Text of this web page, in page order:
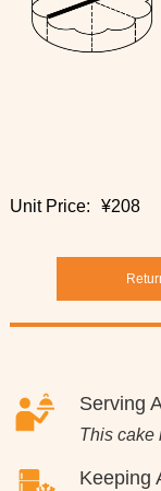
Unit Price: ¥208
Serving
This cake
Keeping